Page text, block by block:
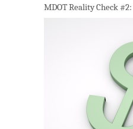
MDOT Reality Check